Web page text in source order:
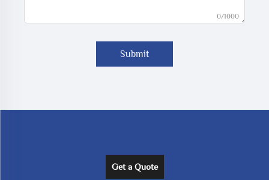
0/1000
Submit
Get a Quote